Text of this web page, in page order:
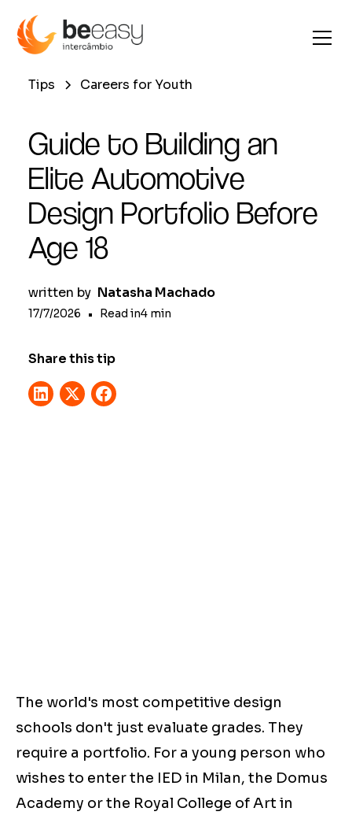
Tips Careers for Youth
Guide to Building an
Elite Automotive
Design Portfolio Before
Age 18
written by Natasha Machado
17/7/2026 • Read in4 min
Share this tip
The world's most competitive design
schools don't just evaluate grades. They
require a portfolio. For a young person who
wishes to enter the IED in Milan, the Domus
Academy or the Royal College of Art in